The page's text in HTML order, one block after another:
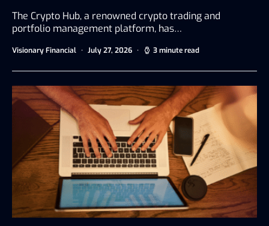
The Crypto Hub, a renowned crypto trading and
portfolio management platform, has…
Visionary Financial July 27, 2026 3 minute read